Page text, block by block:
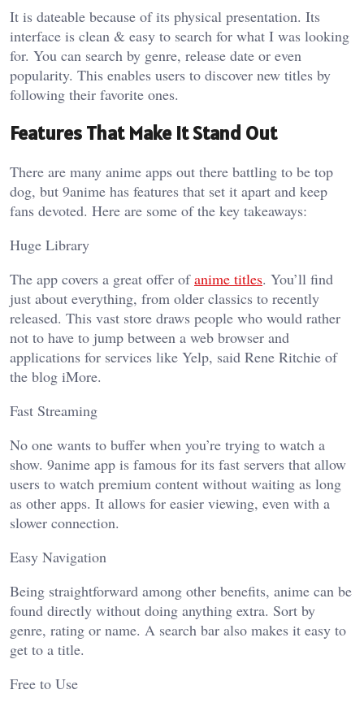
It is dateable because of its physical presentation. Its
interface is clean & easy to search for what I was looking
for. You can search by genre, release date or even
popularity. This enables users to discover new titles by
following their favorite ones.
Features That Make It Stand Out
There are many anime apps out there battling to be top
dog, but 9anime has features that set it apart and keep
fans devoted. Here are some of the key takeaways:
Huge Library
The app covers a great offer ofanime titles. You’ll find
just about everything, from older classics to recently
released. This vast store draws people who would rather
not to have to jump between a web browser and
applications for services like Yelp, said Rene Ritchie of
the blog iMore.
Fast Streaming
No one wants to buffer when you’re trying to watch a
show. 9anime app is famous for its fast servers that allow
users to watch premium content without waiting as long
as other apps. It allows for easier viewing, even with a
slower connection.
Easy Navigation
Being straightforward among other benefits, anime can be
found directly without doing anything extra. Sort by
genre, rating or name. A search bar also makes it easy to
get to a title.
Free to Use